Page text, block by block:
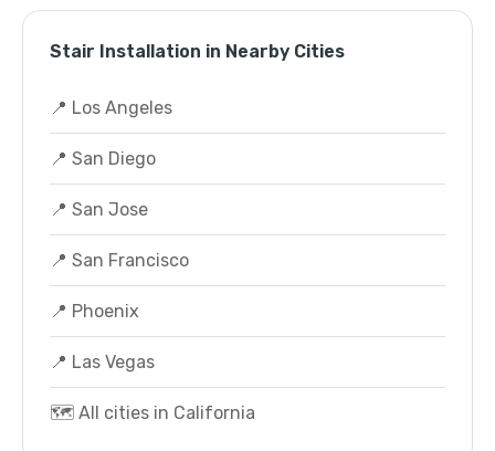
Stair Installation in Nearby Cities
📍 Los Angeles
📍 San Diego
📍 San Jose
📍 San Francisco
📍 Phoenix
📍 Las Vegas
🗺️ All cities in California